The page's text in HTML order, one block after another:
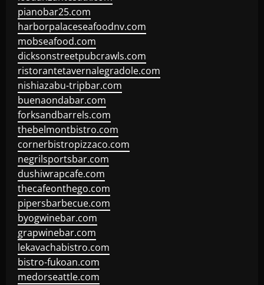
pianobar25.com
harborpalaceseafoodnv.com
mobseafood.com
dicksonstreetpubcrawls.com
ristorantetavernalegradole.com
nishiazabu-tripbar.com
buenaondabar.com
forksandbarrels.com
thebelmontbistro.com
cornerbistropizzaco.com
negrilsportsbar.com
dushiwrapcafe.com
thecafeonthego.com
pipersbarbecue.com
byogwinebar.com
grapwinebar.com
lekavachabistro.com
bistro-fukoan.com
medorseattle.com